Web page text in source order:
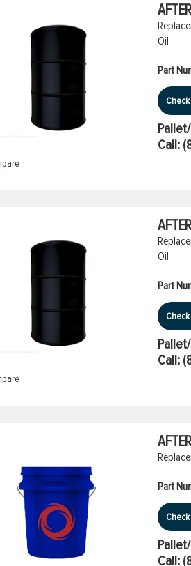
Oil
Part
Call:
Oil
Part
Call:
Part
Call: